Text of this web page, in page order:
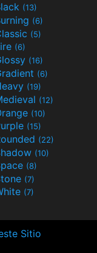
(13)
(6)
(5)
(6)
(16)
(6)
(19)
(12)
(10)
(15)
(22)
(10)
(8)
(7)
(7)
Sitio